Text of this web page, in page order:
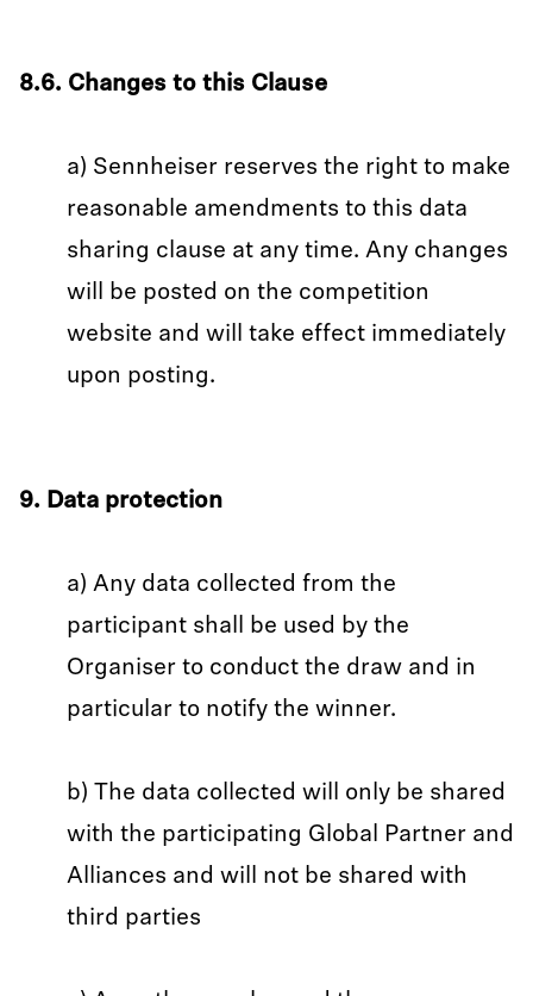
8.6. Changes to this Clause
a) Sennheiser reserves the right to make
reasonable amendments to this data
sharing clause at any time. Any changes
will be posted on the competition
website and will take effect immediately
upon posting.
9. Data protection
a) Any data collected from the
participant shall be used by the
Organiser to conduct the draw and in
particular to notify the winner.
b) The data collected will only be shared
with the participating Global Partner and
Alliances and will not be shared with
third parties